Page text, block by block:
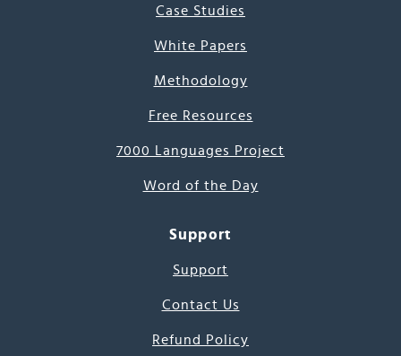
Case Studies
White Papers
Methodology
Free Resources
7000 Languages Project
Word of the Day
Support
Support
Contact Us
Refund Policy